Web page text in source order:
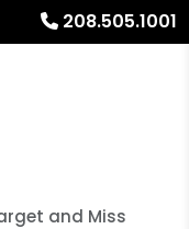
208.505.1001
and Miss